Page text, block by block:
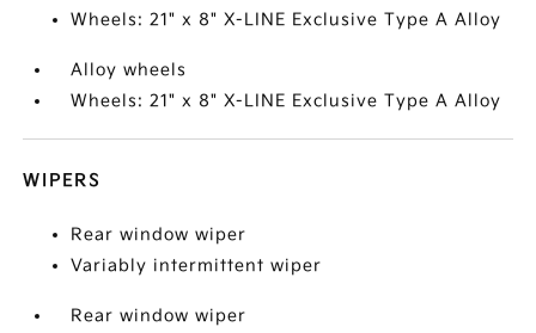
Wheels: 21" x 8" X-LINE Exclusive Type A Alloy
Alloy wheels
Wheels: 21" x 8" X-LINE Exclusive Type A Alloy
WIPERS
Rear window wiper
Variably intermittent wiper
Rear window wiper